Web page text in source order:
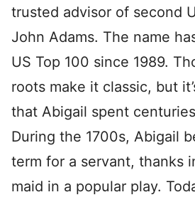
trusted advisor of second
John Adams. The name
US Top 100 since 1989.
roots make it classic, but
that Abigail spent
During the 1700s, Abigail
term for a servant, thanks
maid in a popular play.